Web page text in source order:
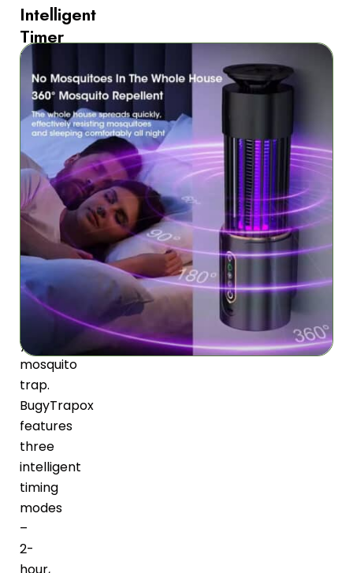
Intelligent
Timer
For
Effortless
Control
Never
worry
about
wasting
energy
or
forgetting
to
turn
your
mosquito
trap.
BugyTrapox
features
three
intelligent
timing
modes
–
2-
hour,